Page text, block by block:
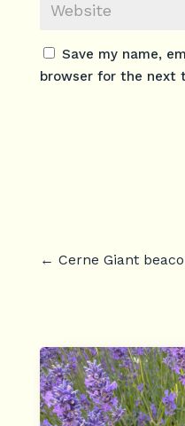
Save my name,
browser for the next
← Cerne Giant